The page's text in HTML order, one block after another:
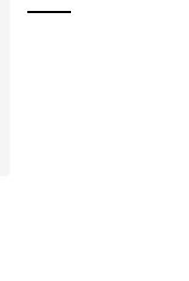
5 stars], 278